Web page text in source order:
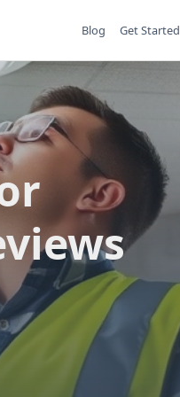
Blog Get Started